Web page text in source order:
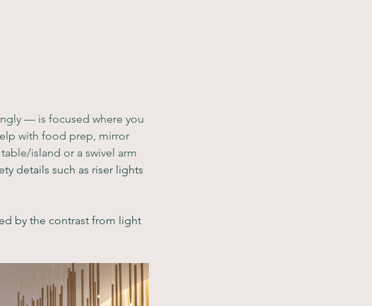
— is focused where you
with food prep, mirror
island or a swivel arm
details such as riser lights
by the contrast from light